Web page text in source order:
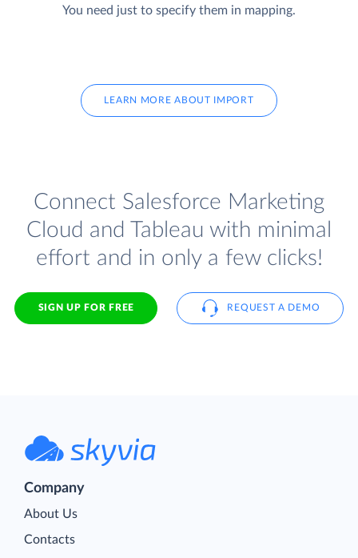
You need just to specify them in mapping.
LEARN MORE ABOUT IMPORT
Connect Salesforce Marketing
Cloud and Tableau with minimal
effort and in only a few clicks!
SIGN UP FOR FREE REQUEST A DEMO
Company
About Us
Contacts